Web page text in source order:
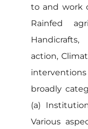
to and work
Rainfed
action,
broadly
(a)
Various